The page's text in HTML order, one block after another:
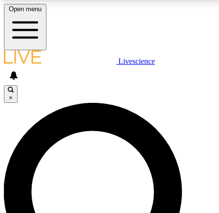
LIVE SCIENCE PLUS
JOIN FREE
LIVE SCIENCE PRO
Unlimited access to our exclusive features, expert analysis and in-depth
interviews, all ad-free
Open menu
Livescience
×